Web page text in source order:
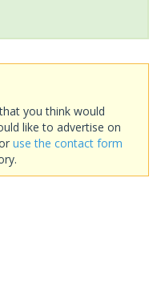
you think would
like to advertise on
use the contact form